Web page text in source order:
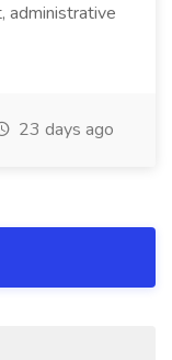
administrative
23 days ago